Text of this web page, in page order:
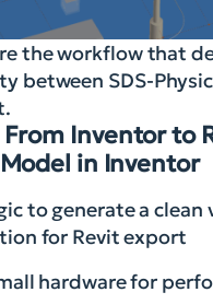
the workflow that
between SDS-
Inventor to
in Inventor
to generate a clean
for Revit export
hardware for